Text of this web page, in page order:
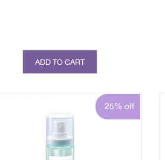
ADD TO CART
25% off